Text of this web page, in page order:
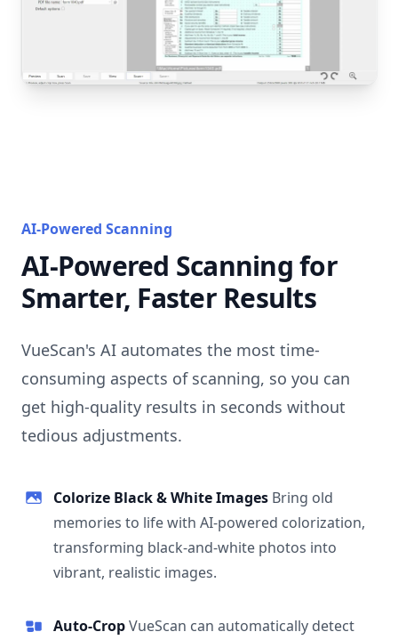
AI-Powered Scanning
AI-Powered Scanning for
Smarter, Faster Results
VueScan's AI automates the most time-
consuming aspects of scanning, so you can
get high-quality results in seconds without
tedious adjustments.
Colorize Black & White Images Bring old
memories to life with AI-powered colorization,
transforming black-and-white photos into
vibrant, realistic images.
Auto-CropVueScan can automatically detect